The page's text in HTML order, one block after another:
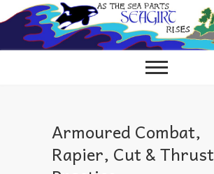
to
content
Armoured Combat,
Rapier, Cut & Thrust